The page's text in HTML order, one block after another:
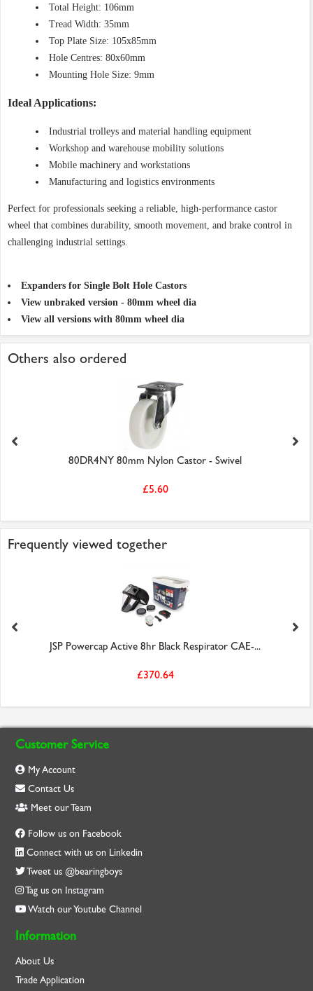
Total Height: 106mm
Tread Width: 35mm
Top Plate Size: 105x85mm
Hole Centres: 80x60mm
Mounting Hole Size: 9mm
Ideal Applications:
Industrial trolleys and material handling equipment
Workshop and warehouse mobility solutions
Mobile machinery and workstations
Manufacturing and logistics environments
Perfect for professionals seeking a reliable, high-performance castor
wheel that combines durability, smooth movement, and brake control in
challenging industrial settings.
Expanders for Single Bolt Hole Castors
View unbraked version - 80mm wheel dia
View all versions with 80mm wheel dia
Others also ordered
80DR4NY 80mm Nylon Castor - Swivel
£5.60
Frequently viewed together
JSP Powercap Active 8hr Black Respirator CAE-...
£370.64
Customer Service
My Account
Contact Us
Meet our Team
Follow us on Facebook
Connect with us on Linkedin
Tweet us @bearingboys
Tag us on Instagram
Watch our Youtube Channel
Information
About Us
Trade Application